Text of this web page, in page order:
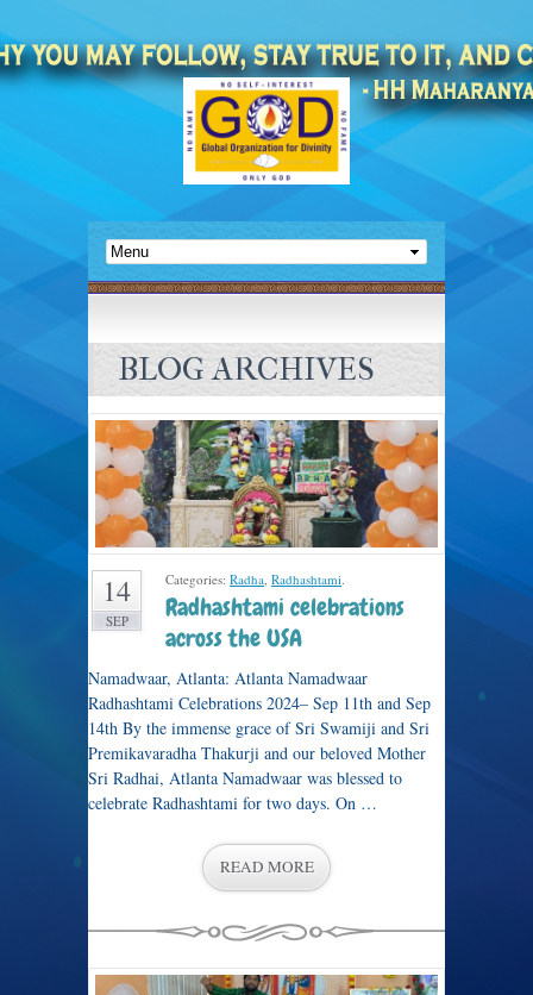
BLOG ARCHIVES
14
SEP
Categories: Radha, Radhashtami.
Radhashtami celebrations
across the USA
Namadwaar, Atlanta: Atlanta Namadwaar
Radhashtami Celebrations 2024– Sep 11th and Sep
14th By the immense grace of Sri Swamiji and Sri
Premikavaradha Thakurji and our beloved Mother
Sri Radhai, Atlanta Namadwaar was blessed to
celebrate Radhashtami for two days. On …
READ MORE